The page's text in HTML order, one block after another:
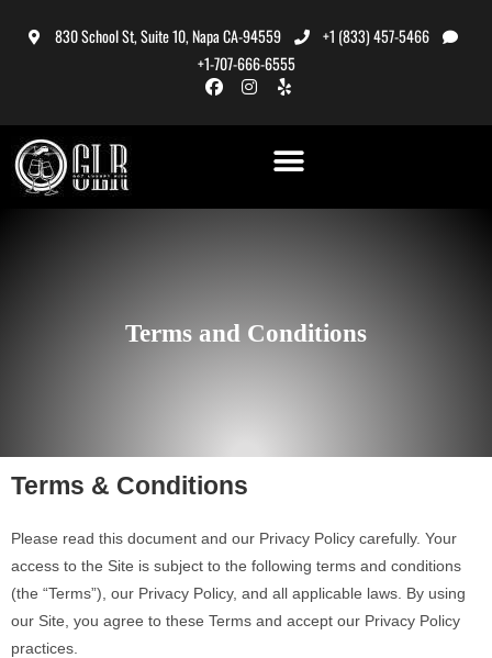
830 School St, Suite 10, Napa CA-94559
+1 (833) 457-5466
+1-707-666-6555
Terms and Conditions
Terms & Conditions
Please read this document and our Privacy Policy carefully. Your
access to the Site is subject to the following terms and conditions
(the “Terms”), our Privacy Policy, and all applicable laws. By using
our Site, you agree to these Terms and accept our Privacy Policy
practices.